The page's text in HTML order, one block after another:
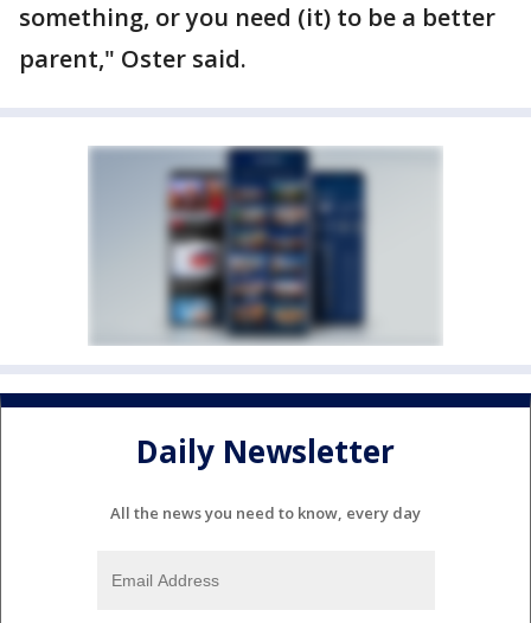
something, or you need (it) to be a better
parent," Oster said.
Daily Newsletter
All the news you need to know, every day